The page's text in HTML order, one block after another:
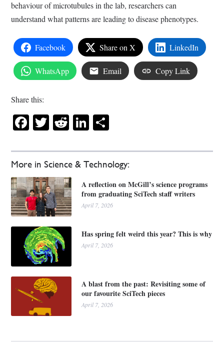
More in Science & Technology:
A reflection on McGill’s science programs
from graduating SciTech staff writers
April 7, 2026
Has spring felt weird this year? This is why
April 7, 2026
A blast from the past: Revisiting some of
our favourite SciTech pieces
April 7, 2026
behaviour of microtubules in the lab, researchers can
understand what patterns are leading to disease phenotypes.
Facebook Share on X LinkedIn
WhatsApp Email Copy Link
Share this:
Facebook
Twitter
RedditLinkedIn